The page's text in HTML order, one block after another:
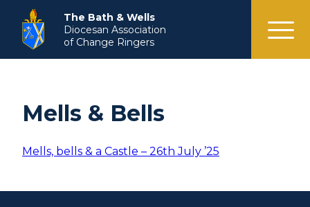
menu
The Bath & Wells
Diocesan Association
of Change Ringers
Mells & Bells
Mells, bells & a Castle – 26th July ’25